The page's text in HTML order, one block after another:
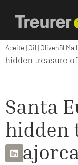
Aceite | Oil | Olivenöl
hidden treasure
Santa
hidden